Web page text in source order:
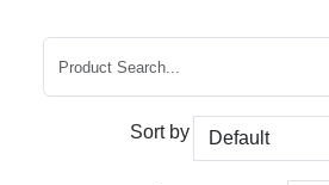
Sort by